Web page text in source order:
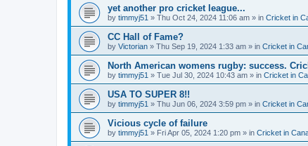
yet another pro cricket league...
by timmyj51 » Thu Oct 24, 2024 11:06 am » in Cricket in
CC Hall of Fame?
by Victorian » Thu Sep 19, 2024 1:33 am » in Cricket in
North American womens rugby: success.
by timmyj51 » Tue Jul 30, 2024 10:43 am » in Cricket in
USA TO SUPER 8!!
by timmyj51 » Thu Jun 06, 2024 3:59 pm » in Cricket in
Vicious cycle of failure
by timmyj51 » Fri Apr 05, 2024 1:20 pm » in Cricket in